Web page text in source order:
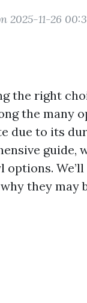
2025-11-26
the right
the many
due to its
guide,
they